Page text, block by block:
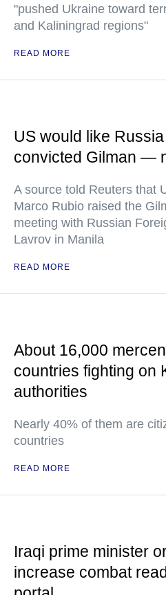
"pushed Ukraine toward
and Kaliningrad regions"
READ MORE
US would like
convicted Gilman —
A source told Reuters that
Marco Rubio raised the
meeting with Russian
Lavrov in Manila
READ MORE
About 16,000
countries fighting on
authorities
Nearly 40% of them are
countries
READ MORE
Iraqi prime minister
increase combat